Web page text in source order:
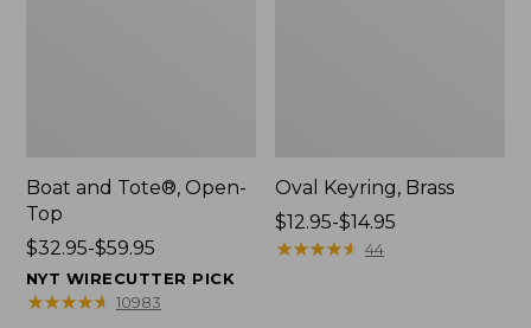
Boat and Tote®, Open-
Top
Price
range
from:
$32.95-$59.95
NYT WIRECUTTER PICK
★★★★★
★★★★★ 10983
Oval Keyring, Brass
Price
range
$12.95-$14.95
★★★★★
★★★★★ 44